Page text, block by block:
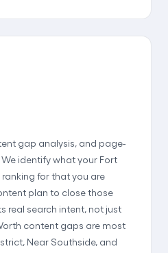
gap analysis, and page-
identify what your Fort
for that you are
plan to close those
real search intent, not just
content gaps are most
Near Southside, and